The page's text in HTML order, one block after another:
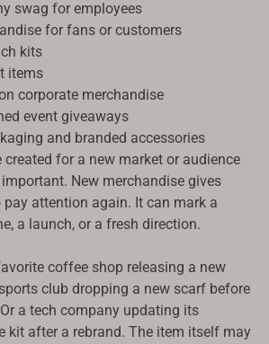
swag for employees
for fans or customers
kits
items
corporate merchandise
event giveaways
and branded accessories
created for a new market or audience
important. New merchandise gives
pay attention again. It can mark a
a launch, or a fresh direction.
coffee shop releasing a new
club dropping a new scarf before
a tech company updating its
kit after a rebrand. The item itself may